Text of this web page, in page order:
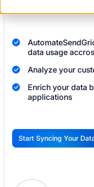
Automate
data usage
Analyze your
Enrich your data
applications
G
Start Syncing Your